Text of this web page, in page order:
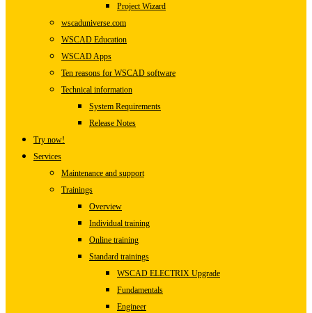
Project Wizard
wscaduniverse.com
WSCAD Education
WSCAD Apps
Ten reasons for WSCAD software
Technical information
System Requirements
Release Notes
Try now!
Services
Maintenance and support
Trainings
Overview
Individual training
Online training
Standard trainings
WSCAD ELECTRIX Upgrade
Fundamentals
Engineer